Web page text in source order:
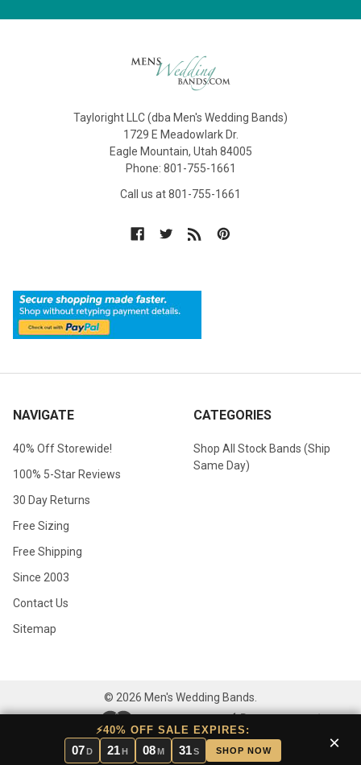
Tayloright LLC (dba Men's Wedding Bands)
1729 E Meadowlark Dr.
Eagle Mountain, Utah 84005
Phone: 801-755-1661
Call us at 801-755-1661
NAVIGATE
40% Off Storewide!
100% 5-Star Reviews
30 Day Returns
Free Sizing
Free Shipping
Since 2003
Contact Us
Sitemap
CATEGORIES
Shop All Stock Bands (Ship
Same Day)
© 2026 Men's Wedding Bands.
⚡40% OFF SALE EXPIRES:
07 D 21 H 08 M 30 S SHOP NOW ×